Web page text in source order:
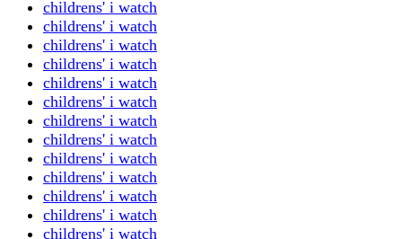
childrens' i watch
childrens' i watch
childrens' i watch
childrens' i watch
childrens' i watch
childrens' i watch
childrens' i watch
childrens' i watch
childrens' i watch
childrens' i watch
childrens' i watch
childrens' i watch
childrens' i watch